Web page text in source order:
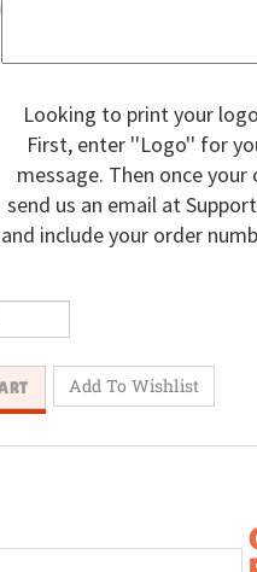
Looking to print your
First, enter ''Logo'' for
message. Then once
send us an email at
and include your order